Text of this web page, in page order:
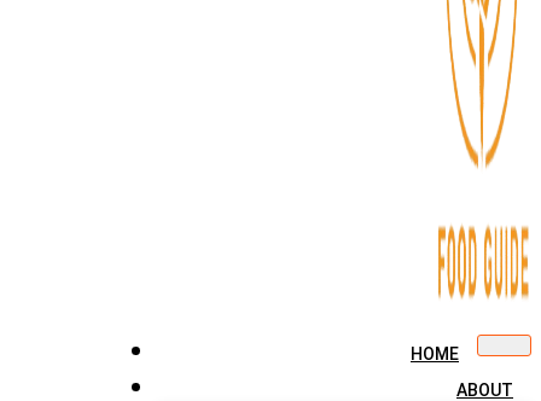
HOME
ABOUT